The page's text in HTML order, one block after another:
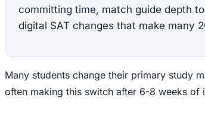
committing time, match guide depth
digital SAT changes that make many
Many students change their primary study
often making this switch after 6-8 weeks of